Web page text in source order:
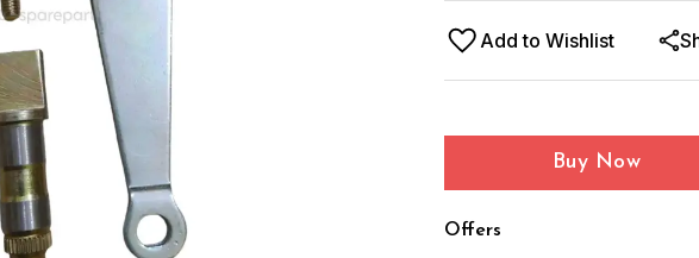
Add to Wishlist
Buy Now
Offers